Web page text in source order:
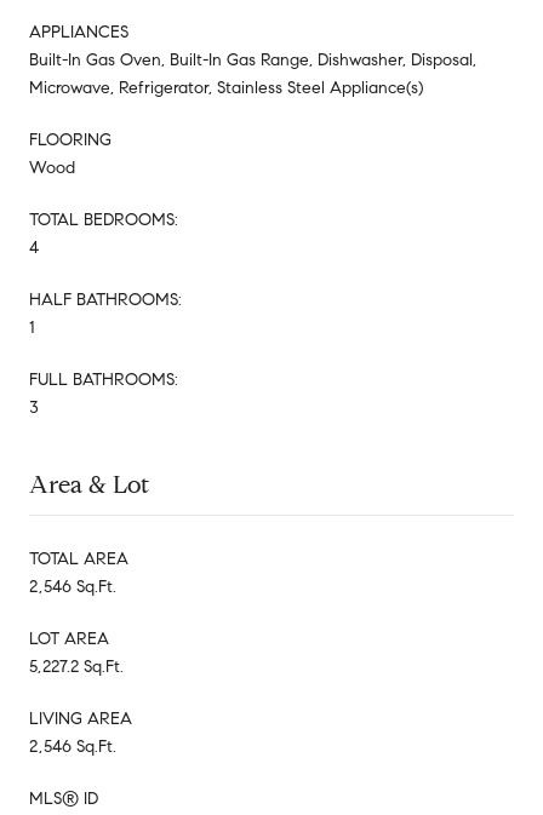
APPLIANCES
Built-In Gas Oven, Built-In Gas Range, Dishwasher, Disposal,
Microwave, Refrigerator, Stainless Steel Appliance(s)
FLOORING
Wood
TOTAL BEDROOMS:
4
HALF BATHROOMS:
1
FULL BATHROOMS:
3
Area & Lot
TOTAL AREA
2,546 Sq.Ft.
LOT AREA
5,227.2 Sq.Ft.
LIVING AREA
2,546 Sq.Ft.
MLS® ID